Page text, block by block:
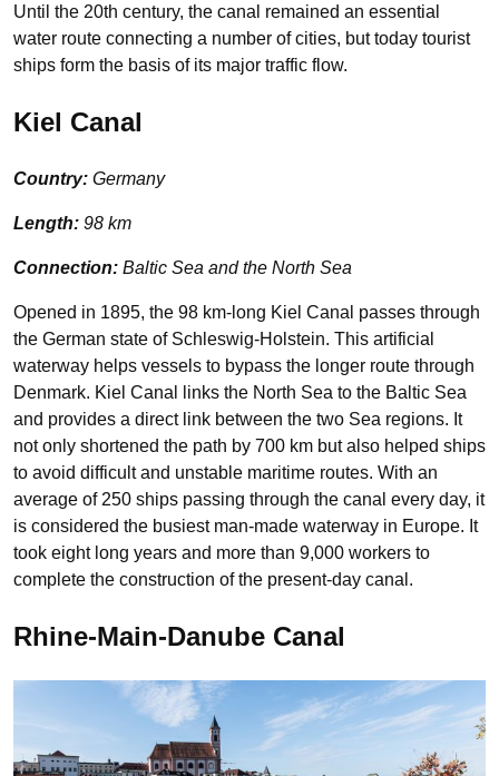
Until the 20th century, the canal remained an essential
water route connecting a number of cities, but today tourist
ships form the basis of its major traffic flow.
Kiel Canal
Country: Germany
Length: 98 km
Connection: Baltic Sea and the North Sea
Opened in 1895, the 98 km-long Kiel Canal passes through
the German state of Schleswig-Holstein. This artificial
waterway helps vessels to bypass the longer route through
Denmark. Kiel Canal links the North Sea to the Baltic Sea
and provides a direct link between the two Sea regions. It
not only shortened the path by 700 km but also helped ships
to avoid difficult and unstable maritime routes. With an
average of 250 ships passing through the canal every day, it
is considered the busiest man-made waterway in Europe. It
took eight long years and more than 9,000 workers to
complete the construction of the present-day canal.
Rhine-Main-Danube Canal